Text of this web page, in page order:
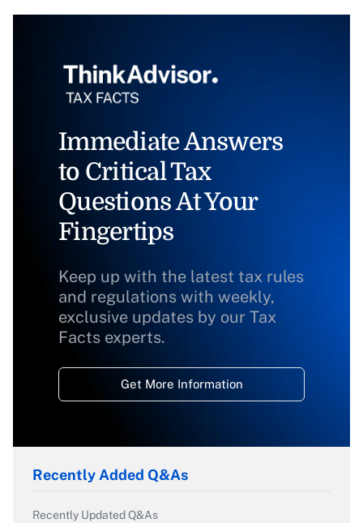
Immediate Answers
to Critical Tax
Questions At Your
Fingertips
Keep up with the latest tax rules
and regulations with weekly,
exclusive updates by our Tax
Facts experts.
Get More Information
Recently Added Q&As
Recently Updated Q&As